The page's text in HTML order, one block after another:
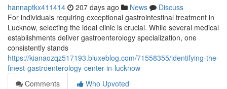
hannaptkx411414 207 days ago News
Discuss
For individuals requiring exceptional gastrointestinal treatment in
Lucknow, selecting the ideal clinic is crucial. While several medical
establishments deliver gastroenterology specialization, one
consistently stands
https://kianaozqz517193.bluxeblog.com/71558355/identifying-the-
finest-gastroenterology-center-in-lucknow
Comments
Who Upvoted